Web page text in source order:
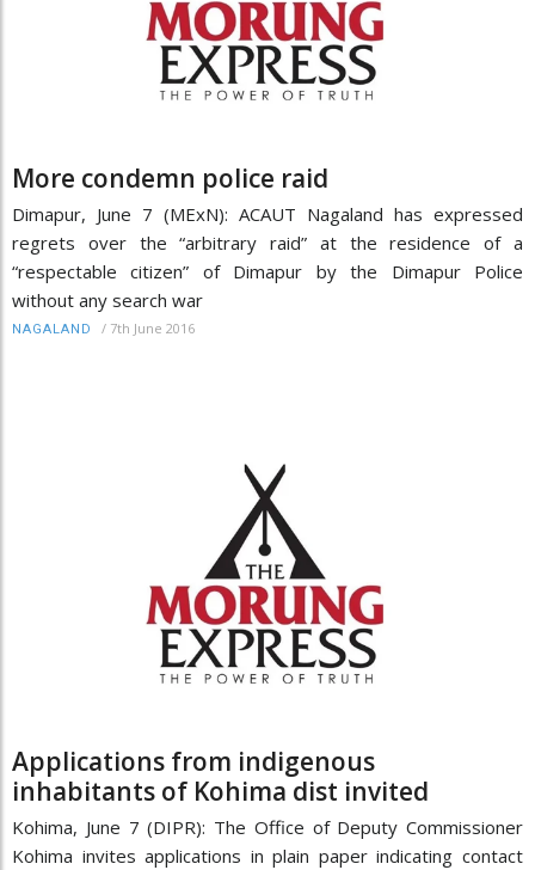
More condemn police raid
Dimapur, June 7 (MExN): ACAUT Nagaland has expressed
regrets over the “arbitrary raid” at the residence of a
“respectable citizen” of Dimapur by the Dimapur Police
without any search war
NAGALAND / 7th June 2016
Applications from indigenous
inhabitants of Kohima dist invited
Kohima, June 7 (DIPR): The Office of Deputy Commissioner
Kohima invites applications in plain paper indicating contact